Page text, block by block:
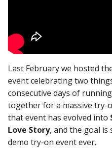
Last February we hosted
event celebrating two
consecutive days of running
together for a massive try-
that event has evolved into
Love Story, and the goal
demo try-on event ever.